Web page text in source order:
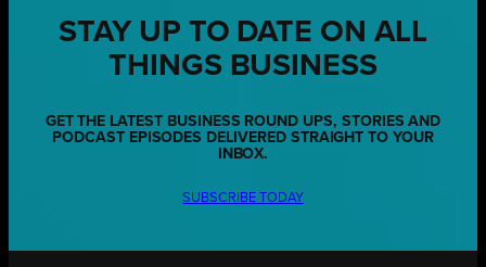
STAY UP TO DATE ON ALL
THINGS BUSINESS
GET THE LATEST BUSINESS ROUND UPS, STORIES AND
PODCAST EPISODES DELIVERED STRAIGHT TO YOUR
INBOX.
SUBSCRIBE TODAY